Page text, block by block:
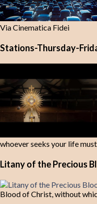
Via Cinematica Fidei
Stations-Thursday-
whoever seeks your life
Litany of the Precious
Blood of Christ, without